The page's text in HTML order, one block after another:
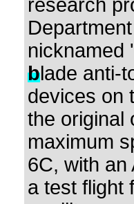
research
nicknamed
blade anti-
devices on
the original
maximum
6C, with an
a test flight